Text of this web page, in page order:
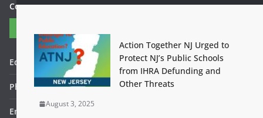
Contact Us
Editor in Chief: Bob WItanek
Phone: 867-5309
Email: bwitanek@igc.org
Action Together NJ Urged to
Protect NJ’s Public Schools
from IHRA Defunding and
Other Threats
August 3, 2025